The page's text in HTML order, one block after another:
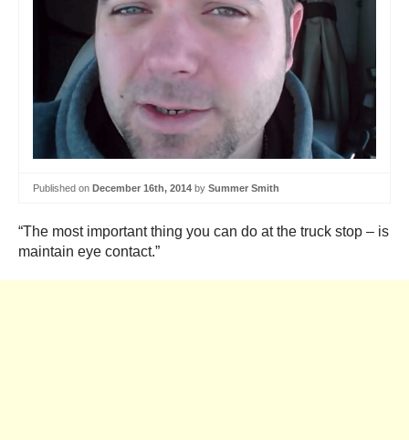
Published on December 16th, 2014 by Summer Smith
“The most important thing you can do at the truck stop – is
maintain eye contact.”